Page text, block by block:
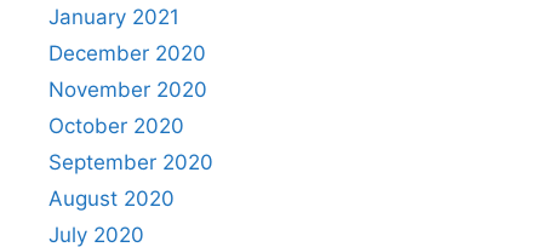
January 2021
December 2020
November 2020
October 2020
September 2020
August 2020
July 2020